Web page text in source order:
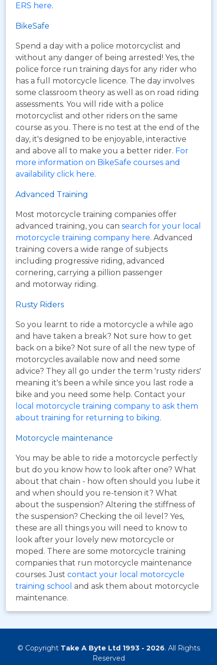
ERS here.
BikeSafe
Spend a day with a police motorcyclist and
without any danger of being arrested! Yes, the
police force run training days for any rider who
has a full motorcycle licence. The day involves
some classroom theory as well as on road riding
assessments. You will ride with a police
motorcyclist and other riders on the same
course as you. There is no test at the end of the
day, it's designed to be enjoyable, interactive
and above all to make you a better rider. For
more information on BikeSafe courses and
availability click here.
Advanced Training
Most motorcycle training companies offer
advanced training, you can search for your local
motorcycle training company here. Advanced
training covers a wide range of subjects
including progressive riding, advanced
cornering, carrying a pillion passenger
and motorway riding.
Rusty Riders
So you learnt to ride a motorcycle a while ago
and have taken a break? Not sure how to get
back on a bike? Not sure of all the new type of
motorcycles available now and need some
advice? They all go under the term 'rusty riders'
meaning it's been a while since you last rode a
bike and you need some help. Contact your
local motorcycle training company to ask them
about training for returning to biking.
Motorcycle maintenance
You may be able to ride a motorcycle perfectly
but do you know how to look after one? What
about that chain - how often should you lube it
and when should you re-tension it? What
about the suspension? Altering the stiffness of
the suspension? Checking the oil level? Yes,
these are all things you will need to know to
look after your lovely new motorcycle or
moped. There are some motorcycle training
companies that run motorcycle maintenance
courses. Just contact your local motorcycle
training school and ask them about motorcycle
maintenance.
© Copyright Take A Byte Ltd 1993 - 2026. All Rights
Reserved